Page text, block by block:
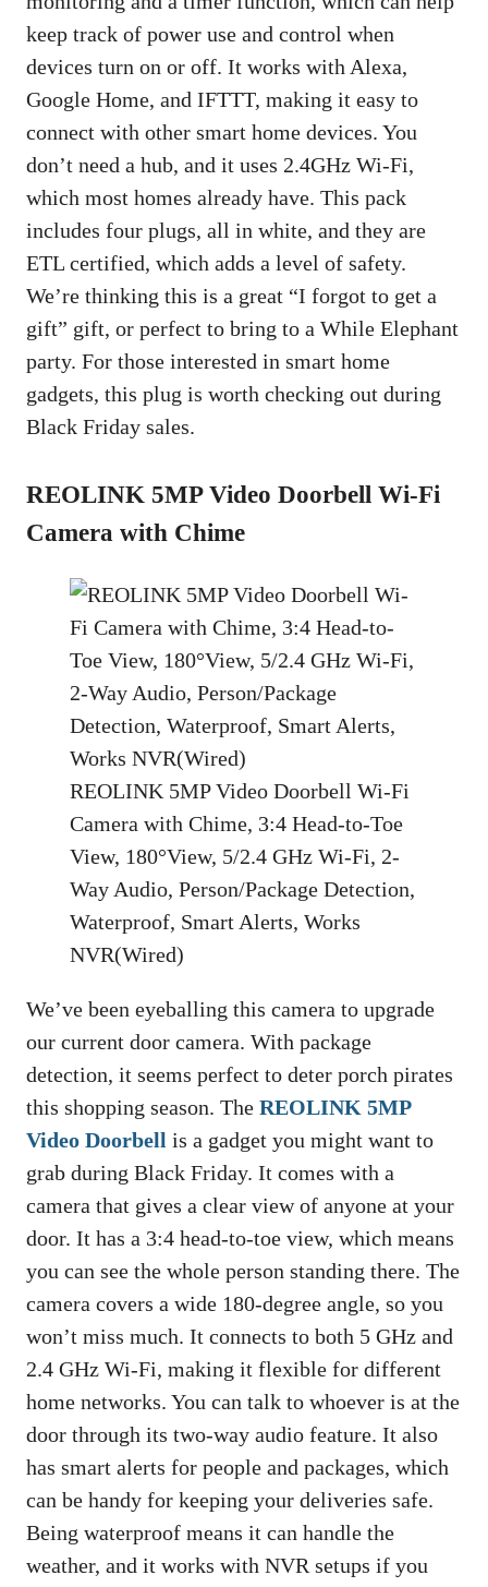
keep track of power use and control when
devices turn on or off. It works with Alexa,
Google Home, and IFTTT, making it easy to
connect with other smart home devices. You
don’t need a hub, and it uses 2.4GHz Wi-Fi,
which most homes already have. This pack
includes four plugs, all in white, and they are
ETL certified, which adds a level of safety.
We’re thinking this is a great “I forgot to get a
gift” gift, or perfect to bring to a While Elephant
party. For those interested in smart home
gadgets, this plug is worth checking out during
Black Friday sales.
REOLINK 5MP Video Doorbell Wi-Fi
Camera with Chime
REOLINK 5MP Video Doorbell Wi-Fi
Camera with Chime, 3:4 Head-to-Toe
View, 180°View, 5/2.4 GHz Wi-Fi, 2-
Way Audio, Person/Package Detection,
Waterproof, Smart Alerts, Works
NVR(Wired)
We’ve been eyeballing this camera to upgrade
our current door camera. With package
detection, it seems perfect to deter porch pirates
this shopping season. The REOLINK 5MP
Video Doorbell is a gadget you might want to
grab during Black Friday. It comes with a
camera that gives a clear view of anyone at your
door. It has a 3:4 head-to-toe view, which means
you can see the whole person standing there. The
camera covers a wide 180-degree angle, so you
won’t miss much. It connects to both 5 GHz and
2.4 GHz Wi-Fi, making it flexible for different
home networks. You can talk to whoever is at the
door through its two-way audio feature. It also
has smart alerts for people and packages, which
can be handy for keeping your deliveries safe.
Being waterproof means it can handle the
weather, and it works with NVR setups if you